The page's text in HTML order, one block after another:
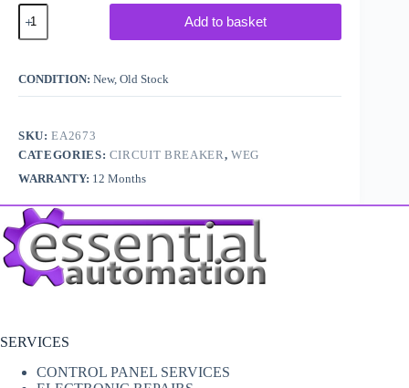
WEG
MPW40-
3-
Circuit
Breaker
Add to basket
CONDITION: New, Old Stock
SKU:EA2673
CATEGORIES: CIRCUIT BREAKER, WEG
WARRANTY: 12 Months
SERVICES
CONTROL PANEL SERVICES